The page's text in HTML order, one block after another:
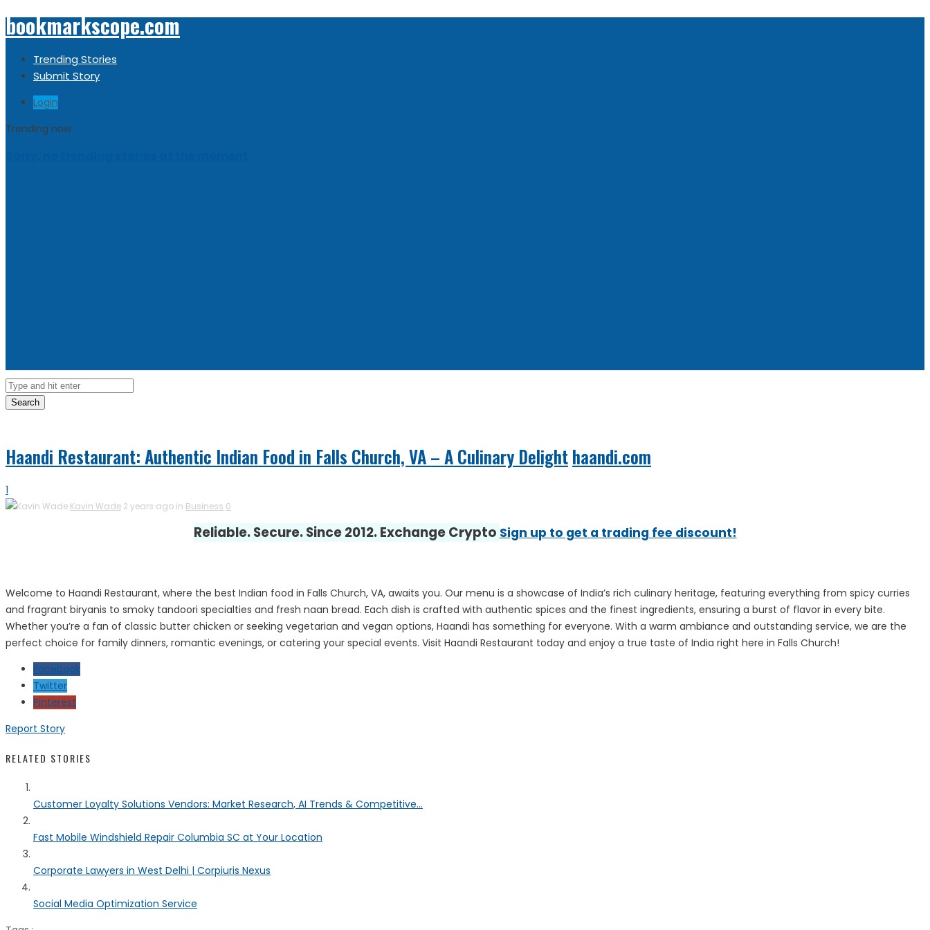
bookmarkscope.com
Trending Stories
Submit Story
Login
Trending now
Search
Haandi Restaurant: Authentic Indian Food in Falls Church, VA – A Culinary Delighthaandi.com
1
Kavin Wade 2 years ago in Business 0
Reliable. Secure. Since 2012. Exchange Crypto Sign up to get a trading fee discount!
Welcome to Haandi Restaurant, where the best Indian food in Falls Church, VA, awaits you. Our menu is a showcase of India’s rich culinary heritage, featuring everything from spicy curries
and fragrant biryanis to smoky tandoori specialties and fresh naan bread. Each dish is crafted with authentic spices and the finest ingredients, ensuring a burst of flavor in every bite.
Whether you’re a fan of classic butter chicken or seeking vegetarian and vegan options, Haandi has something for everyone. With a warm ambiance and outstanding service, we are the
perfect choice for family dinners, romantic evenings, or catering your special events. Visit Haandi Restaurant today and enjoy a true taste of India right here in Falls Church!
Facebook
Twitter
Pinterest
Report Story
RELATED STORIES
Customer Loyalty Solutions Vendors: Market Research, AI Trends & Competitive...
Fast Mobile Windshield Repair Columbia SC at Your Location
Corporate Lawyers in West Delhi | Corpiuris Nexus
Social Media Optimization Service